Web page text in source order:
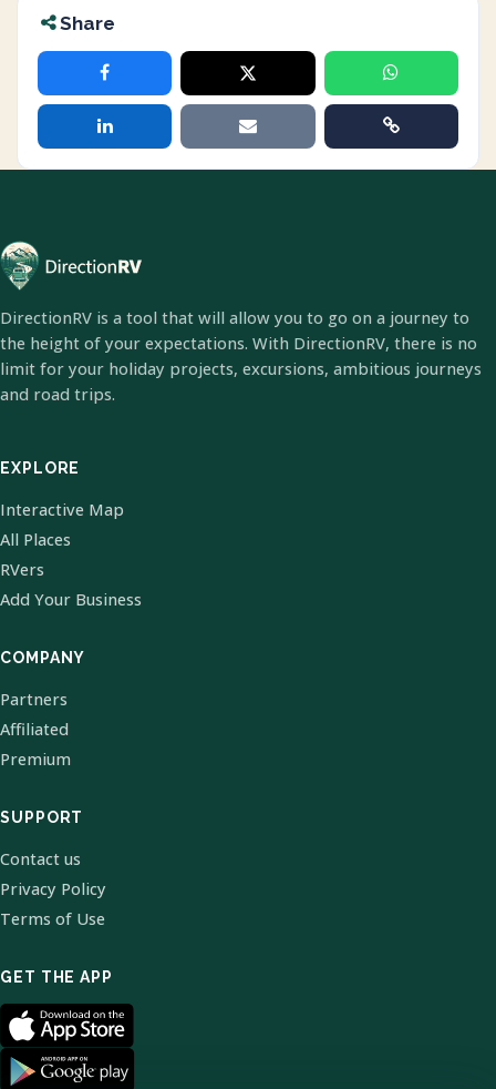
Share
DirectionRV is a tool that will allow you to go on a journey to
the height of your expectations. With DirectionRV, there is no
limit for your holiday projects, excursions, ambitious journeys
and road trips.
EXPLORE
Interactive Map
All Places
RVers
Add Your Business
COMPANY
Partners
Affiliated
Premium
SUPPORT
Contact us
Privacy Policy
Terms of Use
GET THE APP